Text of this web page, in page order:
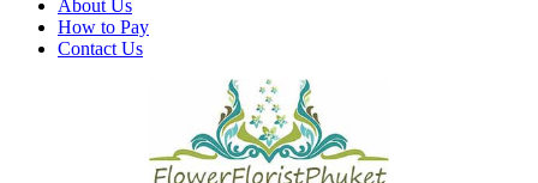
About Us
How to Pay
Contact Us